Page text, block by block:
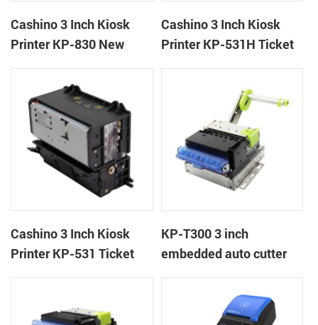
Cashino 3 Inch Kiosk
Printer KP-830 New
Printer for Self-Service
Machine
Cashino 3 Inch Kiosk
Printer KP-531H Ticket
Cashino 3 Inch Kiosk
Printer KP-531 Ticket
KP-T300 3 inch
embedded auto cutter